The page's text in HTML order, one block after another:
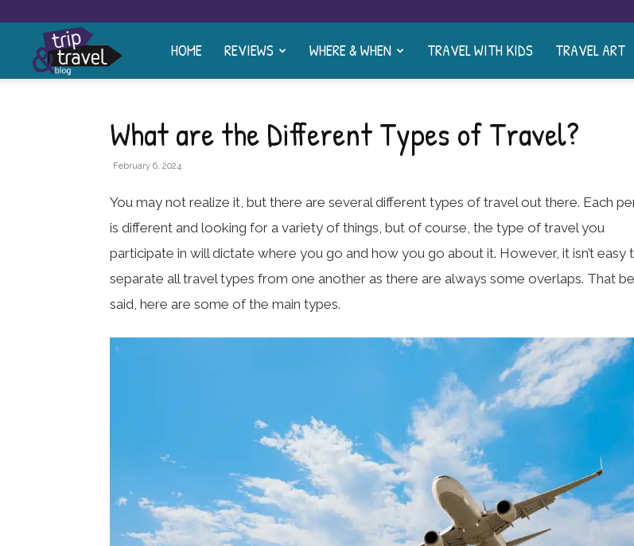
Travel
Blog
HOME REVIEWS WHERE & WHEN TRAVEL WITH KIDS TRAVEL ART
What are the Different Types of Travel?
February 6, 2024
You may not realize it, but there are several different types of travel out there. Each
is different and looking for a variety of things, but of course, the type of travel you
participate in will dictate where you go and how you go about it. However, it isn’t easy
separate all travel types from one another as there are always some overlaps. That
said, here are some of the main types.